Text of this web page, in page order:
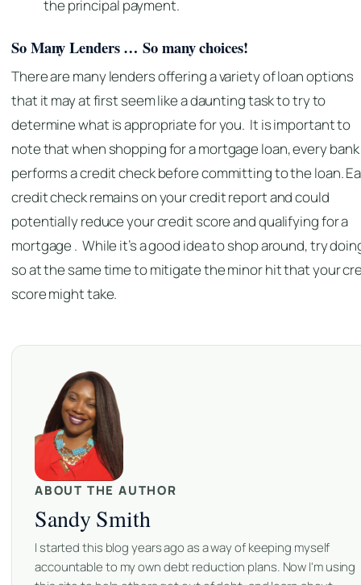
the principal payment.
So Many Lenders … So many choices!
There are many lenders offering a variety of loan options
that it may at first seem like a daunting task to try to
determine what is appropriate for you. It is important to
note that when shopping for a mortgage loan, every bank
performs a credit check before committing to the loan.
credit check remains on your credit report and could
potentially reduce your credit score and qualifying for a
mortgage . While it’s a good idea to shop around, try
so at the same time to mitigate the minor hit that your
score might take.
ABOUT THE AUTHOR
Sandy Smith
I started this blog years ago as a way of keeping myself
accountable to my own debt reduction plans. Now I'm using